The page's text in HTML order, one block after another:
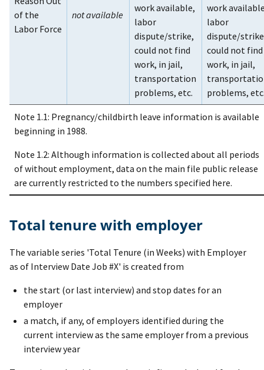
of the
Labor Force
not available
work available,
labor
dispute/strike,
could not find
work, in jail,
transportation
problems, etc.
work
labor
dispute/
could not find
work, in jail,
problems,
Note 1.1: Pregnancy/childbirth leave information is available
beginning in 1988.
Note 1.2: Although information is collected about all periods
of without employment, data on the main file public release
are currently restricted to the numbers specified here.
Total tenure with employer
The variable series 'Total Tenure (in Weeks) with Employer
as of Interview Date Job #X' is created from
the start (or last interview) and stop dates for an
employer
a match, if any, of employers identified during the
current interview as the same employer from a previous
interview year